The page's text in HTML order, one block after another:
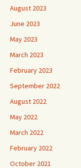
August 2023
June 2023
May 2023
March 2023
February 2023
September 2022
August 2022
May 2022
March 2022
February 2022
October 2021